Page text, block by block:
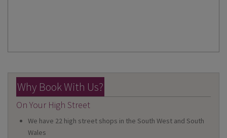
Why Book With Us?
On Your High Street
We have 22 high street shops in the South West and South
Wales